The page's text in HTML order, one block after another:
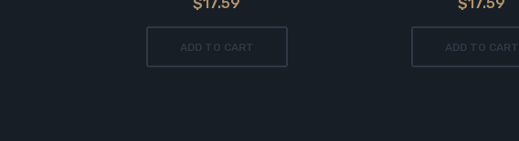
ADD TO CART ADD TO CART